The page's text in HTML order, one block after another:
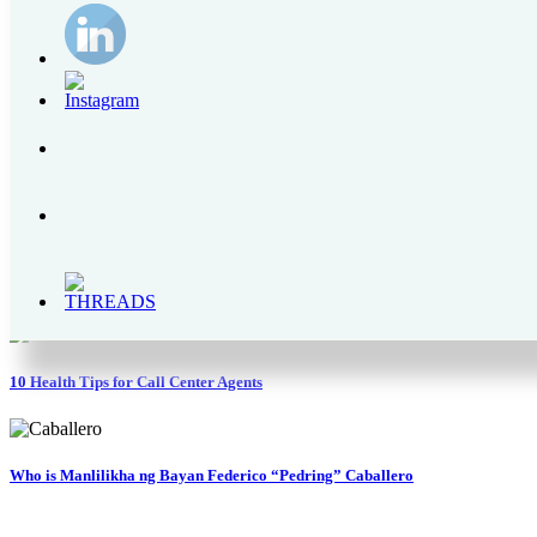
The Bear Brand Milk Legacy – From 1900s to 2020
Enchanted Kingdom | A Complete Itinerary Guide, Park Rides and Schedules
Why is Pocari Sweat Rehydration Drink Better Than Water?
10 Health Tips for Call Center Agents
Who is Manlilikha ng Bayan Federico “Pedring” Caballero